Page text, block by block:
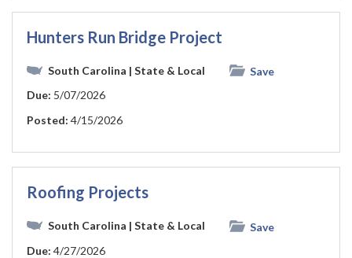
Hunters Run Bridge Project
South Carolina | State & Local
Save
Due: 5/07/2026
Posted: 4/15/2026
Roofing Projects
South Carolina | State & Local
Save
Due: 4/27/2026